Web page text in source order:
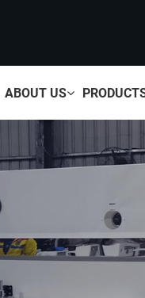
ABOUT US